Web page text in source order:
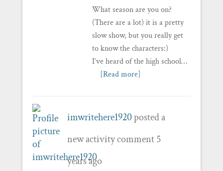
What season are you on?
(There are a lot) it is a pretty
slow show, but you really get
to know the characters:)
I’ve heard of the high school…
[Read more]
imwritehere1920posted a
new activity comment5
years ago